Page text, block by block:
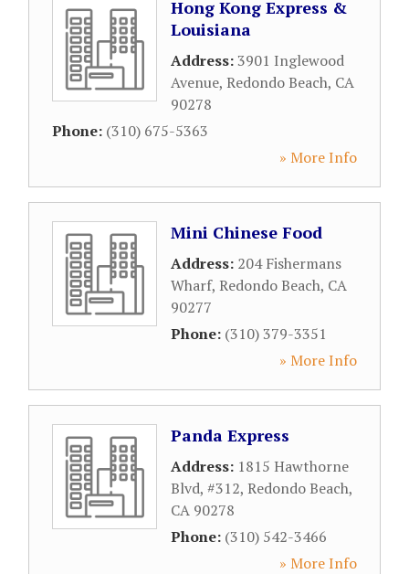
Hong Kong Express &
Louisiana
Address:3901 Inglewood
Avenue, Redondo Beach, CA
90278
Phone: (310) 675-5363
» More Info
Mini Chinese Food
Address: 204 Fishermans
Wharf, Redondo Beach, CA
90277
Phone: (310) 379-3351
» More Info
Panda Express
Address: 1815 Hawthorne
Blvd, #312, Redondo Beach,
CA 90278
Phone: (310) 542-3466
» More Info